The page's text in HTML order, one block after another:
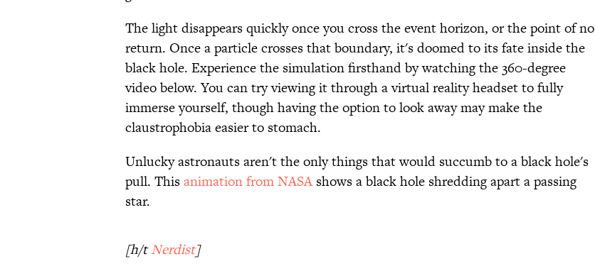
The light disappears quickly once you cross the event horizon, or the point of no
return. Once a particle crosses that boundary, it's doomed to its fate inside the
black hole. Experience the simulation firsthand by watching the 360-degree
video below. You can try viewing it through a virtual reality headset to fully
immerse yourself, though having the option to look away may make the
claustrophobia easier to stomach.
Unlucky astronauts aren't the only things that would succumb to a black hole's
pull. Thisanimation from NASAshows a black hole shredding apart a passing
star.
[h/tNerdist]